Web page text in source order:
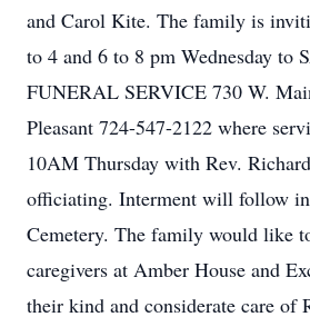
and Carol Kite. The family is
to 4 and 6 to 8 pm Wednesday to
FUNERAL SERVICE 730 W.
Pleasant 724-547-2122 where
10AM Thursday with Rev.
officiating. Interment will follow
Cemetery. The family would like
caregivers at Amber House and
their kind and considerate care of